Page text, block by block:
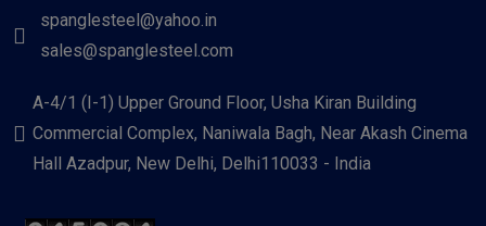
spanglesteel@yahoo.in
sales@spanglesteel.com
A-4/1 (I-1) Upper Ground Floor, Usha Kiran Building
Commercial Complex, Naniwala Bagh, Near Akash Cinema
Hall Azadpur, New Delhi, Delhi110033 - India